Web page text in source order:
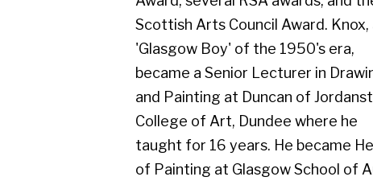
and Painting at Duncan of Jordanstone
College of Art, Dundee where he
taught for 16 years. He became Head
of Painting at Glasgow School of Art in
1981 till 1992. Knox was an excellent
example of an accomplished and
committed artist who managed to
bridge the proverbial 'generation gap'
at each successful stage of his career.